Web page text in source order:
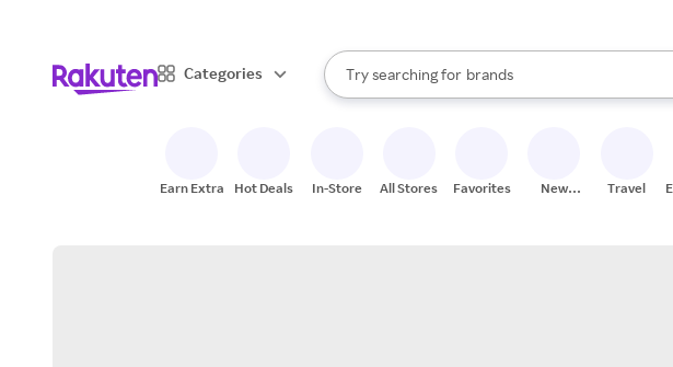
Categories
Search Rakuten
Try searching for
stores
brands
groceries
When autocomplete results are available, use the
Earn Extra Hot Deals In-Store All Stores Favorites
New
Travel